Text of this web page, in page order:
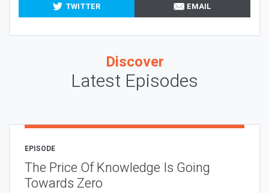
TWITTER
EMAIL
Discover
Latest Episodes
EPISODE
The Price Of Knowledge Is Going
Towards Zero